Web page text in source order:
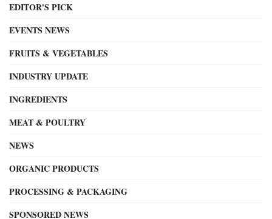
EDITOR'S PICK
EVENTS NEWS
FRUITS & VEGETABLES
INDUSTRY UPDATE
INGREDIENTS
MEAT & POULTRY
NEWS
ORGANIC PRODUCTS
PROCESSING & PACKAGING
SPONSORED NEWS